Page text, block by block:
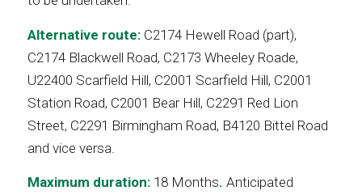
Alternative route: C2174 Hewell Road (part),
C2174 Blackwell Road, C2173 Wheeley Roade,
U22400 Scarfield Hill, C2001 Scarfield Hill, C2001
Station Road, C2001 Bear Hill, C2291 Red Lion
Street, C2291 Birmingham Road, B4120 Bittel Road
and vice versa.
Maximum duration: 18 Months. Anticipated